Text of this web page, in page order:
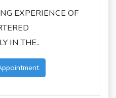
EXPERIENCE OF
IN THE..